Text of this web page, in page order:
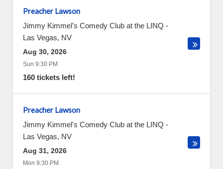
Preacher Lawson
Jimmy Kimmel's Comedy Club at the LINQ -
Las Vegas, NV
Aug 30, 2026
Sun 9:30 PM
160 tickets left!
Preacher Lawson
Jimmy Kimmel's Comedy Club at the LINQ -
Las Vegas, NV
Aug 31, 2026
Mon 9:30 PM